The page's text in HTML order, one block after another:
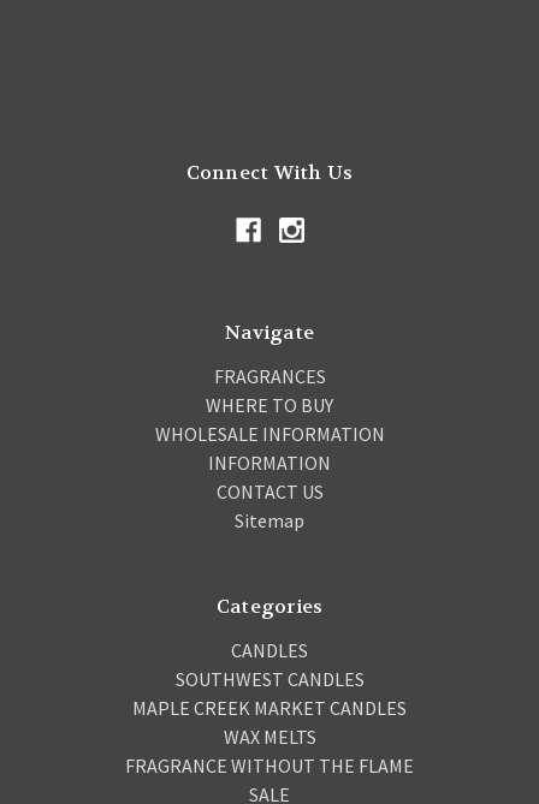
Connect With Us
Navigate
FRAGRANCES
WHERE TO BUY
WHOLESALE INFORMATION
INFORMATION
CONTACT US
Sitemap
Categories
CANDLES
SOUTHWEST CANDLES
MAPLE CREEK MARKET CANDLES
WAX MELTS
FRAGRANCE WITHOUT THE FLAME
SALE